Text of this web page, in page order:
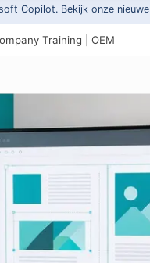
Copilot. Bekijk onze
Training | OEM